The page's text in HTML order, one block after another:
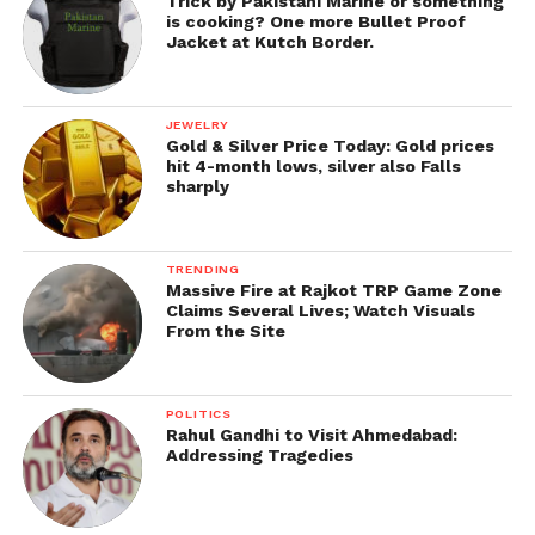
prosecutors ultimately decide to prosecute a case.
Get all thelatest news of Saurashtra
daily post.
is cooking? One more Bullet Proof
Jacket at Kutch Border.
JEWELRY
Gold & Silver Price Today: Gold prices
hit 4-month lows, silver also Falls
sharply
TRENDING
Massive Fire at Rajkot TRP Game Zone
Claims Several Lives; Watch Visuals
From the Site
POLITICS
Rahul Gandhi to Visit Ahmedabad:
Addressing Tragedies